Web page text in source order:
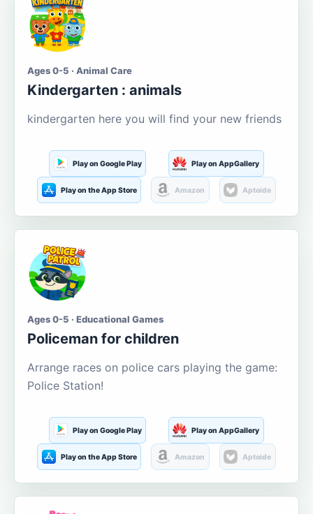
Ages 0-5 · Animal Care
Kindergarten : animals
kindergarten here you will find your new friends
Play on Google Play Play on AppGallery
Play on the App Store Amazon Aptoide
Ages 0-5 · Educational Games
Policeman for children
Arrange races on police cars playing the game:
Police Station!
Play on Google Play Play on AppGallery
Play on the App Store Amazon Aptoide